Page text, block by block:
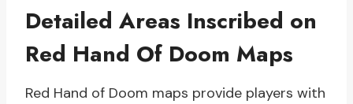
Detailed Areas Inscribed on
Red Hand Of Doom Maps
Red Hand of Doom maps provide players with